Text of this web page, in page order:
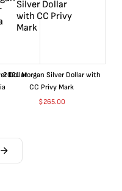
Dollar
2021 Morgan Silver Dollar with
CC Privy Mark
$265.00